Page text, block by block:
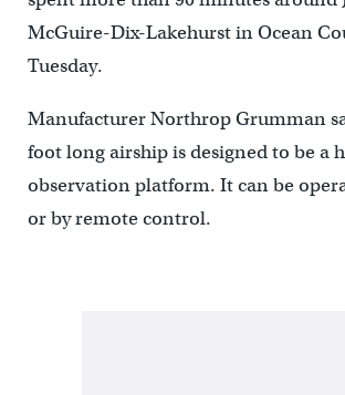
McGuire-Dix-Lakehurst in Ocean
Tuesday.
Manufacturer Northrop Grumman
foot long airship is designed to be a
observation platform. It can be
or by remote control.